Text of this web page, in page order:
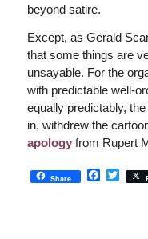
beyond satire.
Except, as Gerald
that some things are
unsayable. For the
with predictable well-
equally predictably,
in, withdrew the
apologyfrom Rupert
Share